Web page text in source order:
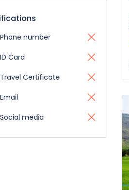
Phone number
ID Card
Travel Certificate
Email
Social media